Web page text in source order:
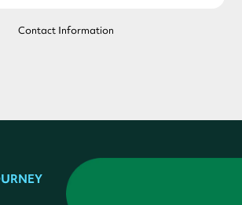
Contact Information